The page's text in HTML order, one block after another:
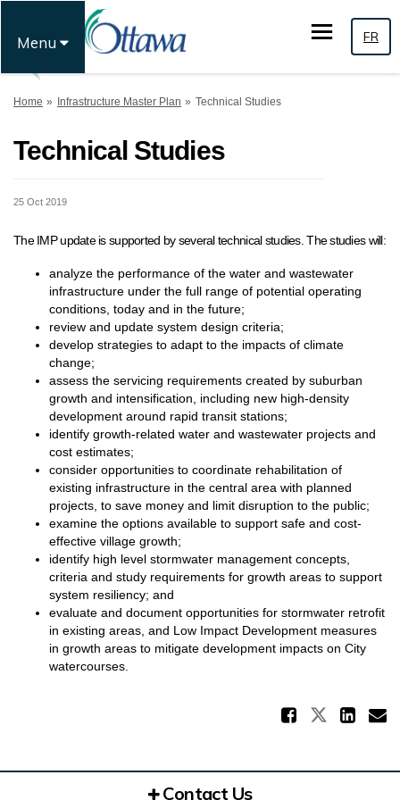
Menu FR
You are here:
Home Infrastructure Master Plan Technical Studies
Technical Studies
25 Oct 2019
The IMP update is supported by several technical studies. The studies will:
analyze the performance of the water and wastewater
infrastructure under the full range of potential operating
conditions, today and in the future;
review and update system design criteria;
develop strategies to adapt to the impacts of climate
change;
assess the servicing requirements created by suburban
growth and intensification, including new high-density
development around rapid transit stations;
identify growth-related water and wastewater projects and
cost estimates;
consider opportunities to coordinate rehabilitation of
existing infrastructure in the central area with planned
projects, to save money and limit disruption to the public;
examine the options available to support safe and cost-
effective village growth;
identify high level stormwater management concepts,
criteria and study requirements for growth areas to support
system resiliency; and
evaluate and document opportunities for stormwater retrofit
in existing areas, and Low Impact Development measures
in growth areas to mitigate development impacts on City
watercourses.
Share
Contact Us